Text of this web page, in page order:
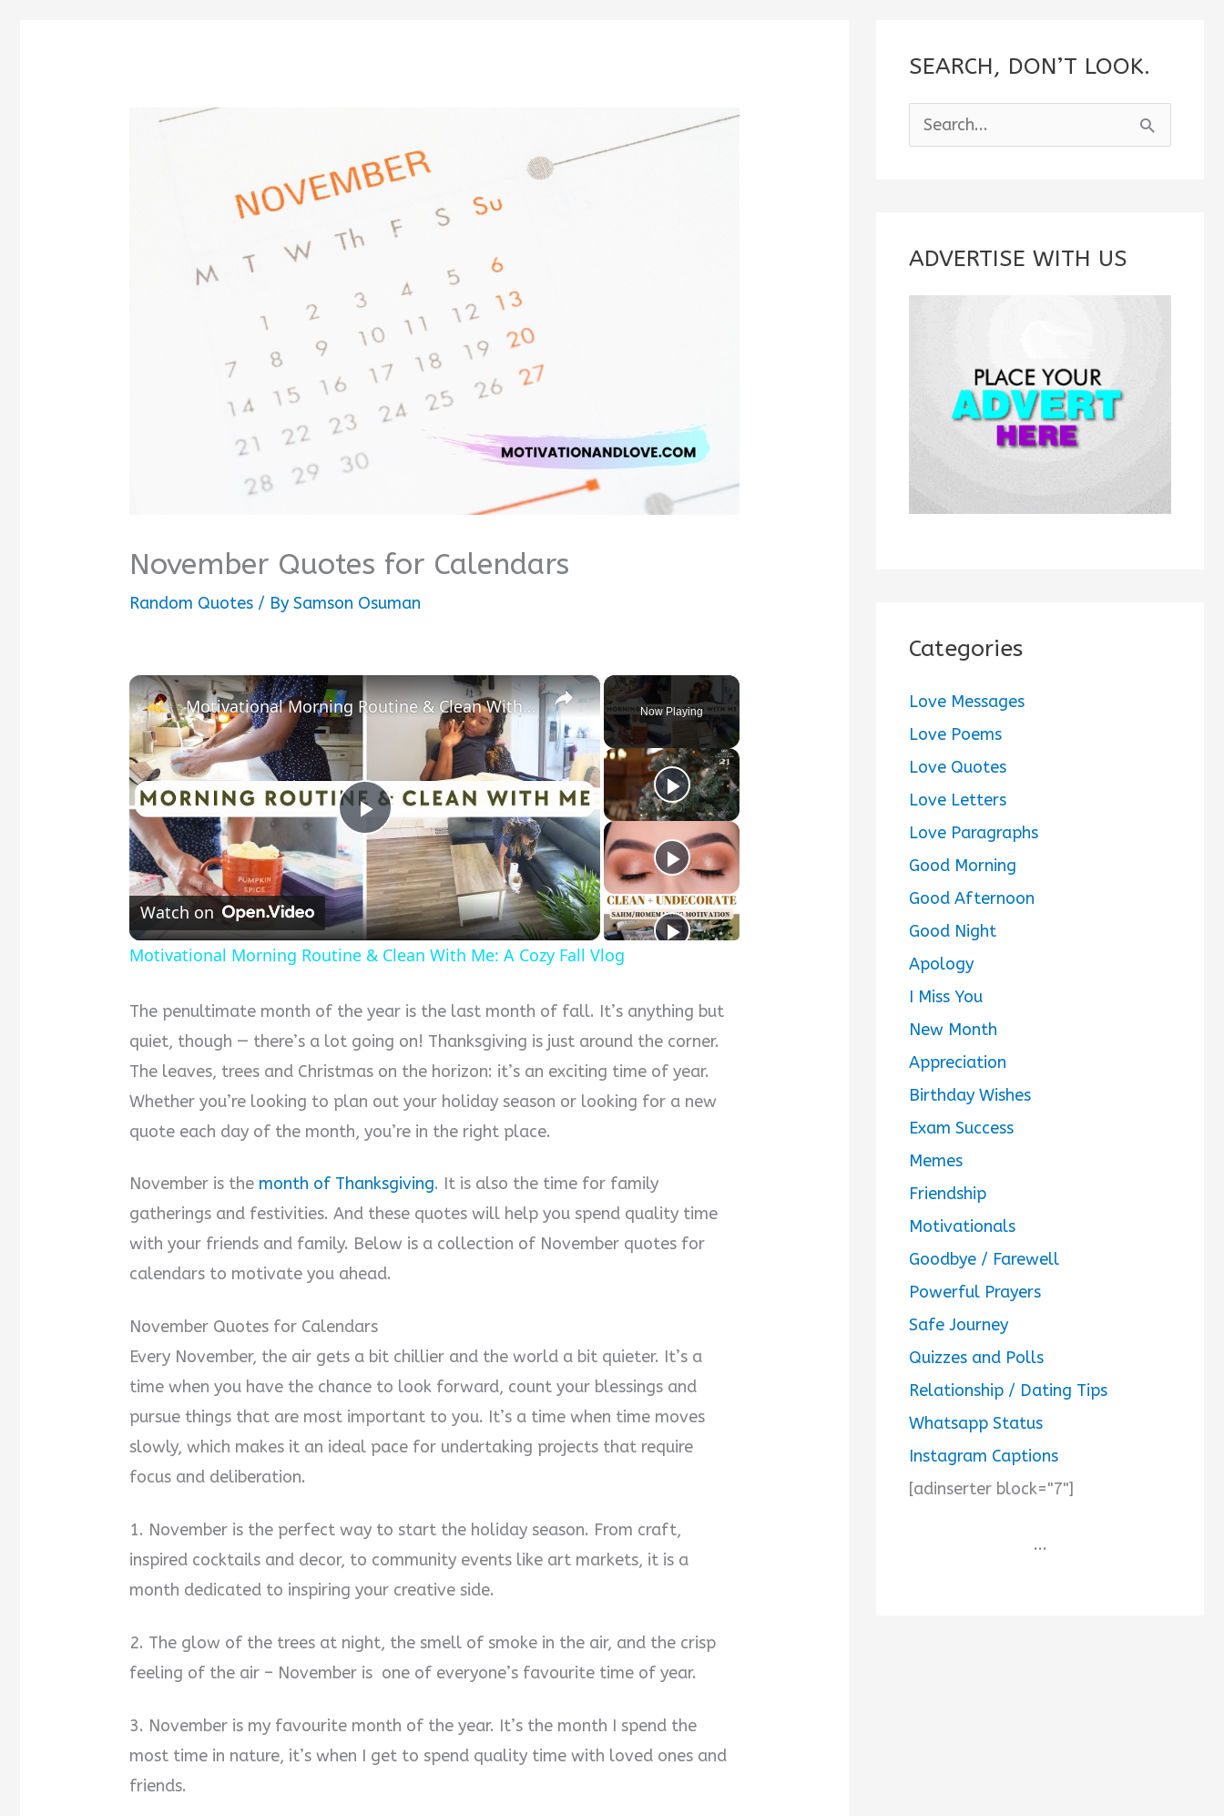
November Quotes for Calendars
Random Quotes / BySamson Osuman
Now Playing
×
Play
Video
Motivational Morning Routine & Clean With Me: A Cozy Fall Vlog
Watch on
Motivational Morning Routine & Clean With Me: A Cozy Fall Vlog
The penultimate month of the year is the last month of fall. It’s anything but
quiet, though — there’s a lot going on! Thanksgiving is just around the corner.
The leaves, trees and Christmas on the horizon: it’s an exciting time of year.
Whether you’re looking to plan out your holiday season or looking for a new
quote each day of the month, you’re in the right place.
November is the month of Thanksgiving. It is also the time for family
gatherings and festivities. And these quotes will help you spend quality time
with your friends and family. Below is a collection of November quotes for
calendars to motivate you ahead.
November Quotes for Calendars
Every November, the air gets a bit chillier and the world a bit quieter. It’s a
time when you have the chance to look forward, count your blessings and
pursue things that are most important to you. It’s a time when time moves
slowly, which makes it an ideal pace for undertaking projects that require
focus and deliberation.
1. November is the perfect way to start the holiday season. From craft,
inspired cocktails and decor, to community events like art markets, it is a
month dedicated to inspiring your creative side.
2. The glow of the trees at night, the smell of smoke in the air, and the crisp
feeling of the air – November is one of everyone’s favourite time of year.
3. November is my favourite month of the year. It’s the month I spend the
most time in nature, it’s when I get to spend quality time with loved ones and
friends.
SEARCH, DON’T LOOK.
e
c
ADVERTISE WITH US
Categories
Love Messages
Love Poems
Love Quotes
Love Letters
Love Paragraphs
Good Morning
Good Afternoon
Good Night
Apology
I Miss You
New Month
Appreciation
Birthday Wishes
Exam Success
Memes
Friendship
Motivationals
Goodbye / Farewell
Powerful Prayers
Safe Journey
Quizzes and Polls
Relationship / Dating Tips
Whatsapp Status
Instagram Captions
[adinserter block="7"]
...